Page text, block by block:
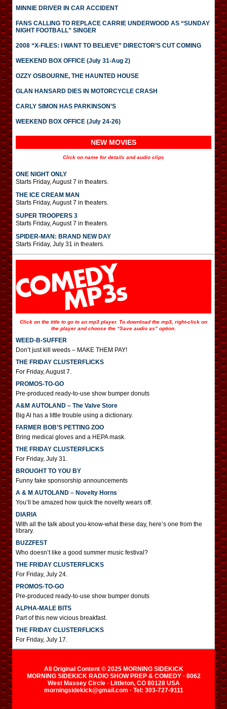
MINNIE DRIVER IN CAR ACCIDENT
FANS CALLING TO REPLACE CARRIE UNDERWOOD AS “SUNDAY
NIGHT FOOTBALL” SINGER
2008 “X-FILES: I WANT TO BELIEVE” DIRECTOR’S CUT COMING
WEEKEND BOX OFFICE (July 31-Aug 2)
OZZY OSBOURNE, THE HAUNTED HOUSE
GLAN HANSARD DIES IN MOTORCYCLE CRASH
CARLY SIMON HAS PARKINSON’S
WEEKEND BOX OFFICE (July 24-26)
NEW MOVIES
Click on name for details and audio clips
ONE NIGHT ONLY
Starts Friday, August 7 in theaters.
THE ICE CREAM MAN
Starts Friday, August 7 in theaters.
SUPER TROOPERS 3
Starts Friday, August 7 in theaters.
SPIDER-MAN: BRAND NEW DAY
Starts Friday, July 31 in theaters.
Click on the title to go to an mp3 player. To download the mp3, right-click on
the player and choose the “Save audio as” option.
WEED-B-SUFFER
Don’t just kill weeds – MAKE THEM PAY!
THE FRIDAY CLUSTERFLICKS
For Friday, August 7.
PROMOS-TO-GO
Pre-produced ready-to-use show bumper donuts
A&M AUTOLAND – The Valve Store
Big Al has a little trouble using a dictionary.
FARMER BOB’S PETTING ZOO
Bring medical gloves and a HEPA mask.
THE FRIDAY CLUSTERFLICKS
For Friday, July 31.
BROUGHT TO YOU BY
Funny fake sponsorship announcements
A & M AUTOLAND – Novelty Horns
You’ll be amazed how quick the novelty wears off.
DIARIA
With all the talk about you-know-what these day, here’s one from the
library.
BUZZFEST
Who doesn’t like a good summer music festival?
THE FRIDAY CLUSTERFLICKS
For Friday, July 24.
PROMOS-TO-GO
Pre-produced ready-to-use show bumper donuts
ALPHA-MALE BITS
Part of this new vicious breakfast.
THE FRIDAY CLUSTERFLICKS
For Friday, July 17.
All Original Content © 2025 MORNING SIDEKICK
MORNING SIDEKICK RADIO SHOW PREP & COMEDY · 8062
West Massey Circle · Littleton, CO 80128 USA
morningsidekick@gmail.com · Tel: 303-727-9111